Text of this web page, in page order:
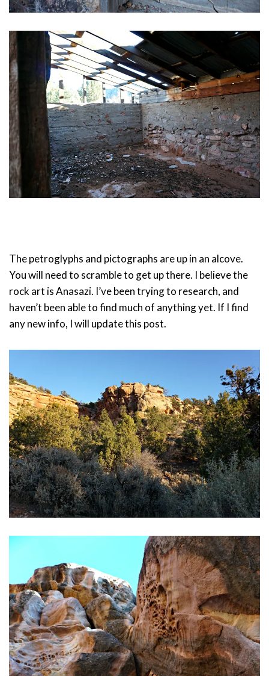
The petroglyphs and pictographs are up in an alcove.
You will need to scramble to get up there. I believe the
rock art is Anasazi. I’ve been trying to research, and
haven’t been able to find much of anything yet. If I find
any new info, I will update this post.